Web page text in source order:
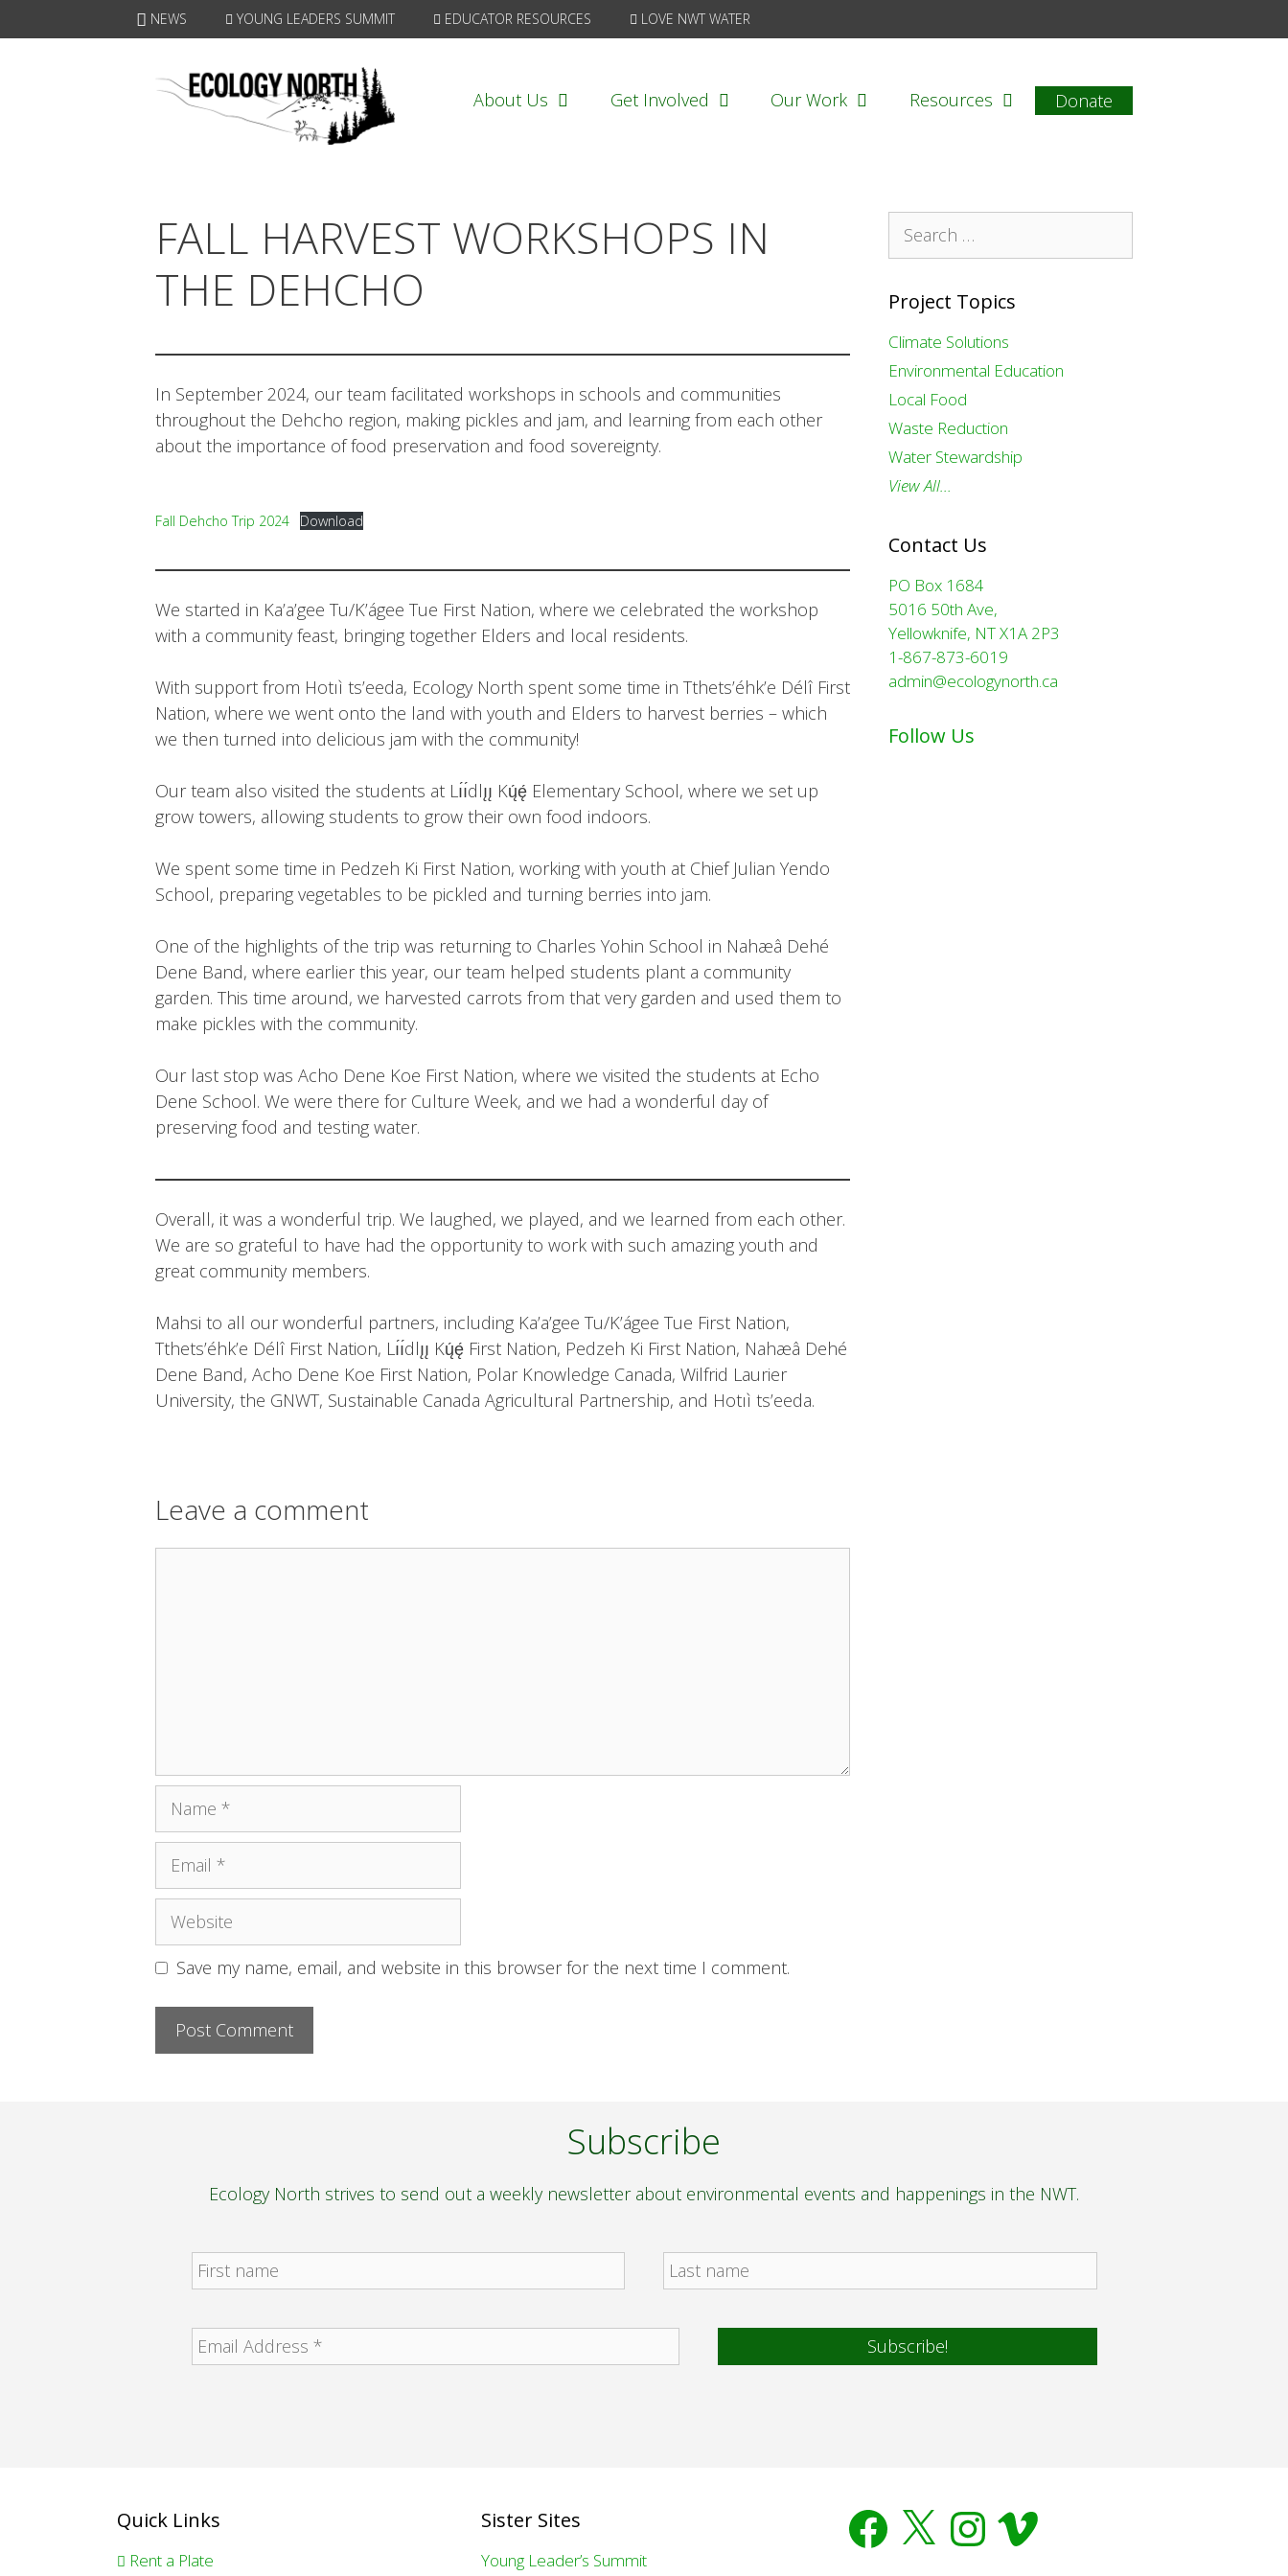
to
NEWS YOUNG LEADERS SUMMIT EDUCATOR RESOURCES LOVE NWT WATER
About Us Get Involved Our Work Resources Donate
FALL HARVEST WORKSHOPS IN
THE DEHCHO
In September 2024, our team facilitated workshops in schools and communities
throughout the Dehcho region, making pickles and jam, and learning from each other
about the importance of food preservation and food sovereignty.
Fall Dehcho Trip 2024 Download
We started in Ka’a’gee Tu/K’ágee Tue First Nation, where we celebrated the workshop
with a community feast, bringing together Elders and local residents.
With support from Hotıì ts’eeda, Ecology North spent some time in Tthets’éhk’e Délî First
Nation, where we went onto the land with youth and Elders to harvest berries – which
we then turned into delicious jam with the community!
Our team also visited the students at Lı́ı́dlı̨ı̨ Kų́ę́ Elementary School, where we set up
grow towers, allowing students to grow their own food indoors.
We spent some time in Pedzeh Ki First Nation, working with youth at Chief Julian Yendo
School, preparing vegetables to be pickled and turning berries into jam.
One of the highlights of the trip was returning to Charles Yohin School in Nahæâ Dehé
Dene Band, where earlier this year, our team helped students plant a community
garden. This time around, we harvested carrots from that very garden and used them to
make pickles with the community.
Our last stop was Acho Dene Koe First Nation, where we visited the students at Echo
Dene School. We were there for Culture Week, and we had a wonderful day of
preserving food and testing water.
Overall, it was a wonderful trip. We laughed, we played, and we learned from each other.
We are so grateful to have had the opportunity to work with such amazing youth and
great community members.
Mahsi to all our wonderful partners, including Ka’a’gee Tu/K’ágee Tue First Nation,
Tthets’éhk’e Délî First Nation, Lı́ı́dlı̨ı̨ Kų́ę́ First Nation, Pedzeh Ki First Nation, Nahæâ Dehé
Dene Band, Acho Dene Koe First Nation, Polar Knowledge Canada, Wilfrid Laurier
University, the GNWT, Sustainable Canada Agricultural Partnership, and Hotıì ts’eeda.
Leave a comment
Website
Save my name, email, and website in this browser for the next time I comment.
for:
Project Topics
Climate Solutions
Environmental Education
Local Food
Waste Reduction
Water Stewardship
View All…
Contact Us
PO Box 1684
5016 50th Ave,
Yellowknife, NT X1A 2P3
1-867-873-6019
admin@ecologynorth.ca
Follow Us
Subscribe
Ecology North strives to send out a weekly newsletter about environmental events and happenings in the NWT.
Quick Links
Rent a Plate
Sister Sites
Young Leader’s Summit
Facebook InstagramVimeo